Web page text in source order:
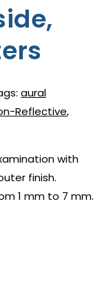
aural
Reflective,
with
finish.
1 mm to 7 mm.